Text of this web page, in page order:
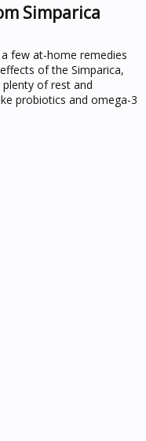
Simparica
few at-home remedies
of the Simparica,
of rest and
probiotics and omega-3